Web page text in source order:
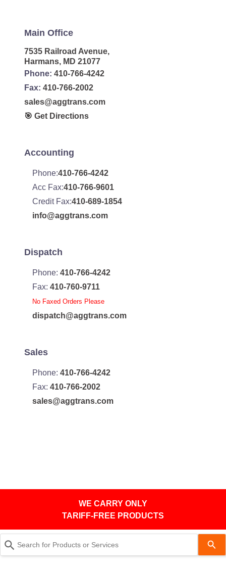
Main Office
7535 Railroad Avenue,
Harmans, MD 21077
Phone:410-766-4242
Fax:410-766-2002
sales@aggtrans.com
🎯 Get Directions
Accounting
Phone:410-766-4242
Acc Fax:410-766-9601
Credit Fax:410-689-1854
info@aggtrans.com
Dispatch
Phone:410-766-4242
Fax:410-760-9711
No Faxed Orders Please
dispatch@aggtrans.com
Sales
Phone:410-766-4242
Fax:410-766-2002
sales@aggtrans.com
WE CARRY ONLY
TARIFF-FREE PRODUCTS
the